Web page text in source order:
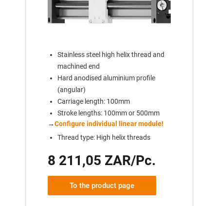
Stainless steel high helix thread and
machined end
Hard anodised aluminium profile
(angular)
Carriage length: 100mm
Stroke lengths: 100mm or 500mm
→Configure individual linear module!
Thread type: High helix threads
8 211,05 ZAR/Pc.
To the product page